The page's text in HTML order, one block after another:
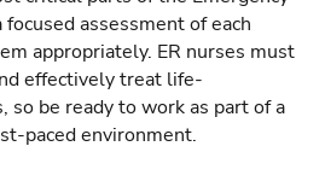
assessment of each
appropriately. ER nurses must
effectively treat life-
so be ready to work as part of a
paced environment.